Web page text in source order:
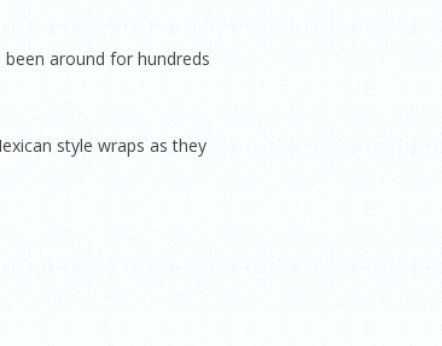
around for hundreds
style wraps as they